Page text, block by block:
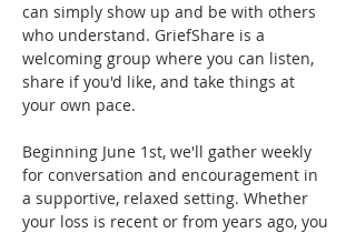
can simply show up and be with others
who understand. GriefShare is a
welcoming group where you can listen,
share if you'd like, and take things at
your own pace.
Beginning June 1st, we'll gather weekly
for conversation and encouragement in
a supportive, relaxed setting. Whether
your loss is recent or from years ago, you